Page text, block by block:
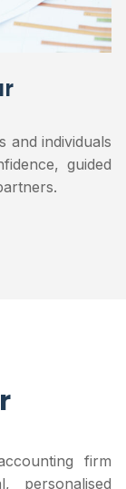
and individuals
guided
firm
personalised